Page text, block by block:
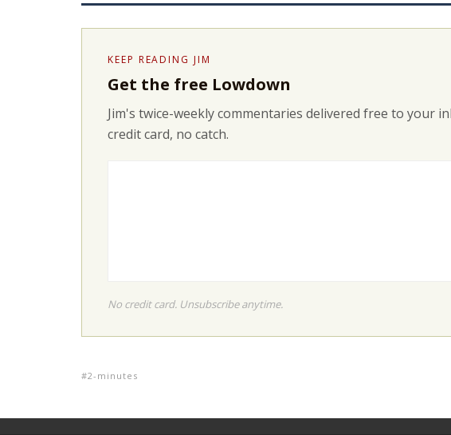
KEEP READING JIM
Get the free Lowdown
Jim's twice-weekly commentaries delivered free to your
credit card, no catch.
No credit card. Unsubscribe anytime.
2-minutes